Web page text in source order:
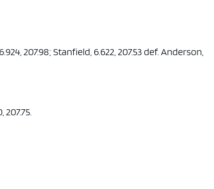
207.98; Stanfield, 6.622, 207.53 def. Anderson,
207.75.